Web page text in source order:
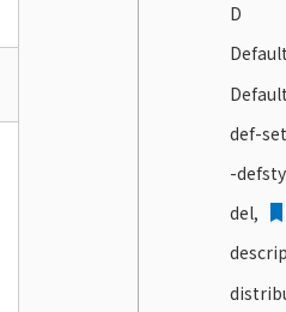
D
def-
-
del,